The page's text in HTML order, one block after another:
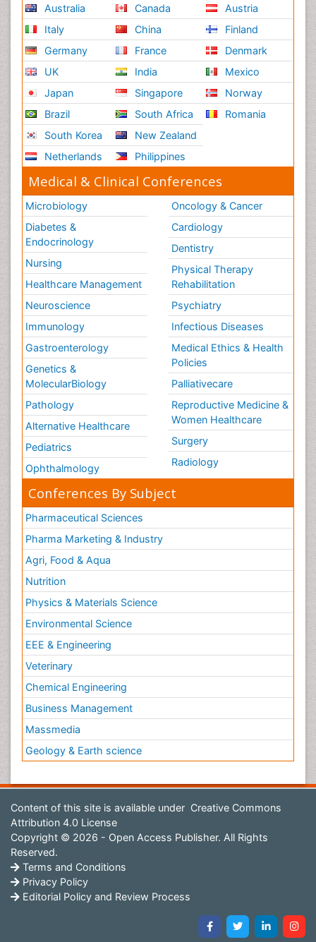
Australia
Italy
Germany
UK
Japan
Brazil
South Korea
Netherlands
Canada
China
France
India
Singapore
South Africa
New Zealand
Philippines
Austria
Finland
Denmark
Mexico
Norway
Romania
Medical & Clinical Conferences
Microbiology
Diabetes &
Endocrinology
Nursing
Healthcare Management
Neuroscience
Immunology
Gastroenterology
Genetics &
MolecularBiology
Pathology
Alternative Healthcare
Pediatrics
Ophthalmology
Oncology & Cancer
Cardiology
Dentistry
Physical Therapy
Rehabilitation
Psychiatry
Infectious Diseases
Medical Ethics & Health
Policies
Palliativecare
Reproductive Medicine &
Women Healthcare
Surgery
Radiology
Conferences By Subject
Pharmaceutical Sciences
Pharma Marketing & Industry
Agri, Food & Aqua
Nutrition
Physics & Materials Science
Environmental Science
EEE & Engineering
Veterinary
Chemical Engineering
Business Management
Massmedia
Geology & Earth science
Content of this site is available under Creative Commons
Attribution 4.0 License
Copyright © 2026 - Open Access Publisher. All Rights
Reserved.
Terms and Conditions
Privacy Policy
Editorial Policy and Review Process